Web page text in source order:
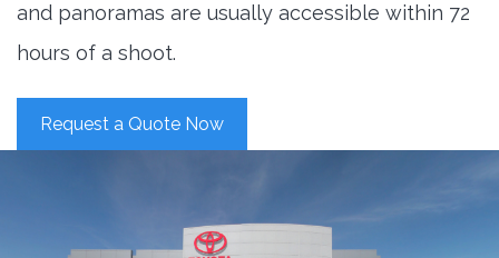
and panoramas are usually accessible within 72
hours of a shoot.
Request a Quote Now